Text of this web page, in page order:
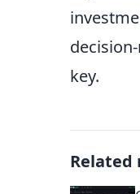
key.
Related